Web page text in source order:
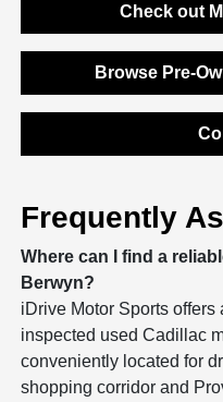
Check out
Browse Pre-
Frequently
Where can I find a
Berwyn?
iDrive Motor Sports
inspected used Cadillac
conveniently located for
shopping corridor and